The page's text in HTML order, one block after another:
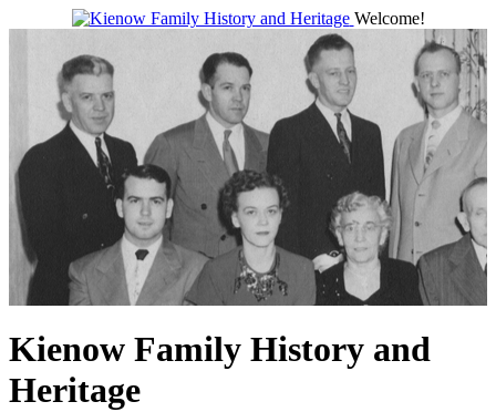
Welcome!
Kienow Family History and
Heritage